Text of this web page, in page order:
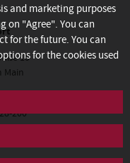
10
Main
100
200
bc.de
and marketing purposes
on "Agree". You can
for the future. You can
for the cookies used